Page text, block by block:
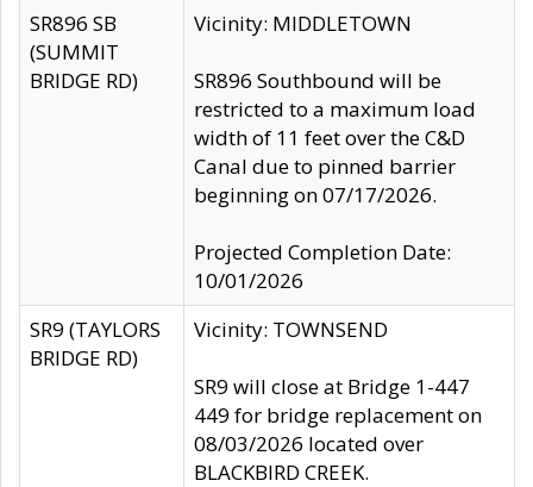
SR896 SB
(SUMMIT
BRIDGE RD)
Vicinity: MIDDLETOWN
SR896 Southbound will be
restricted to a maximum load
width of 11 feet over the C&D
Canal due to pinned barrier
beginning on 07/17/2026.
Projected Completion Date:
10/01/2026
SR9 (TAYLORS
BRIDGE RD)
Vicinity: TOWNSEND
SR9 will close at Bridge 1-447
449 for bridge replacement on
08/03/2026 located over
BLACKBIRD CREEK.